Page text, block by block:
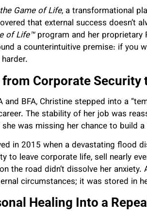
Game of Life, a transformational
that external success doesn’t
of Life™program and her proprietary
a counterintuitive premise: if you
Corporate Security
and BFA, Christine stepped into a
The stability of her job was
was missing her chance to build
in 2015 when a devastating flood
to leave corporate life, sell nearly
the road didn’t dissolve her
circumstances; it was stored in
Healing Into a